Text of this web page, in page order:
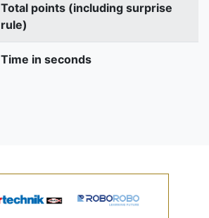
Total points (including surprise
rule)
Time in seconds